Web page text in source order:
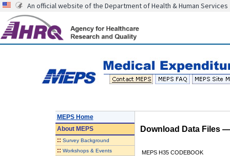
An official website of the Department of Health & Human Services
MEPS Home
AboutMEPS
:: Survey Background
:: Workshops & Events
Download Data Files
MEPS H35 CODEBOOK